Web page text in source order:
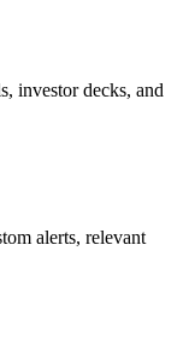
investor decks, and
alerts, relevant